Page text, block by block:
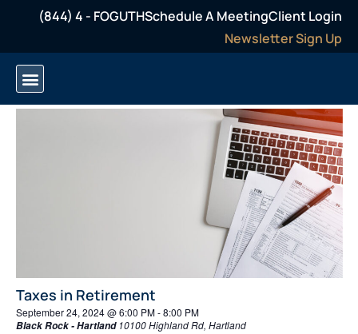
(844) 4 - FOGUTHSchedule A MeetingClient Login
Newsletter Sign Up
and
9/24/2024
Select
date.
Taxes in Retirement
September 24, 2024 @ 6:00 PM-8:00 PM
Black Rock - Hartland 10100 Highland Rd, Hartland